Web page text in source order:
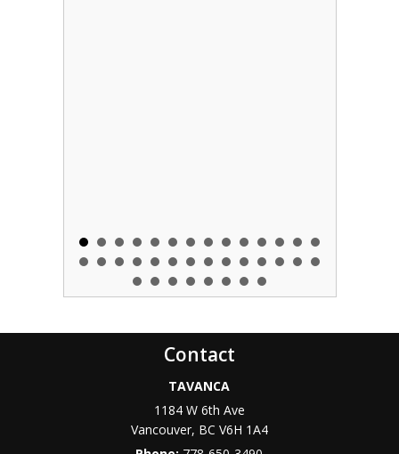
Contact
TAVANCA
1184 W 6th Ave
Vancouver, BC V6H 1A4